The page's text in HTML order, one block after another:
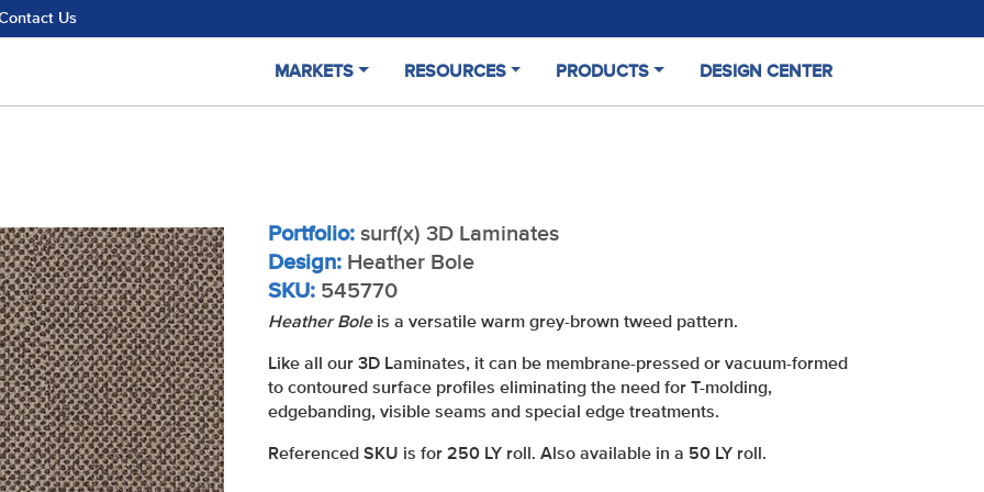
Us
MARKETS RESOURCES PRODUCTS DESIGN CENTER
Portfolio: surf(x) 3D Laminates
Design: Heather Bole
SKU: 545770
Heather Boleis a versatile warm grey-brown tweed pattern.
Like all our 3D Laminates, it can be membrane-pressed or vacuum-formed
to contoured surface profiles eliminating the need for T-molding,
edgebanding, visible seams and special edge treatments.
Referenced SKU is for 250 LY roll. Also available in a 50 LY roll.